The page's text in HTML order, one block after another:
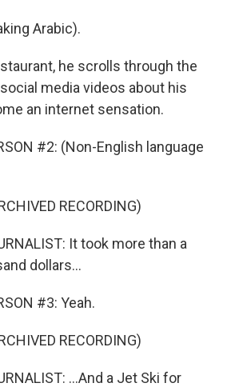
Arabic).
he scrolls through the
media videos about his
an internet sensation.
#2: (Non-English language
RECORDING)
It took more than a
dollars...
#3: Yeah.
RECORDING)
...And a Jet Ski for